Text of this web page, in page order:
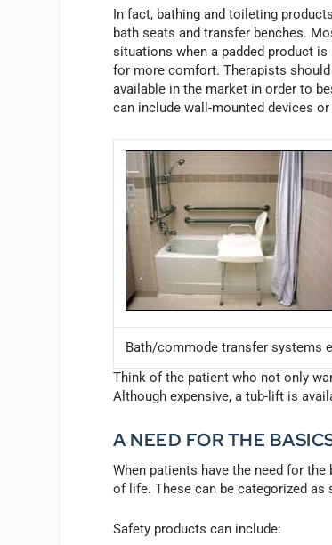
In fact, bathing and toileting
bath seats and transfer benches.
situations when a padded product
for more comfort. Therapists
available in the market in order to
can include wall-mounted devices
Bath/commode transfer systems
Think of the patient who not only
Although expensive, a tub-lift is
A NEED FOR THE
When patients have the need for
of life. These can be categorized
Safety products can include: